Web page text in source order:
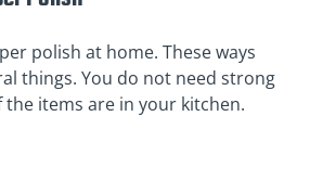
polish at home. These ways
things. You do not need strong
the items are in your kitchen.